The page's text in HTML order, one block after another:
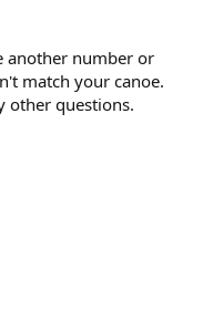
another number or
match your canoe.
other questions.